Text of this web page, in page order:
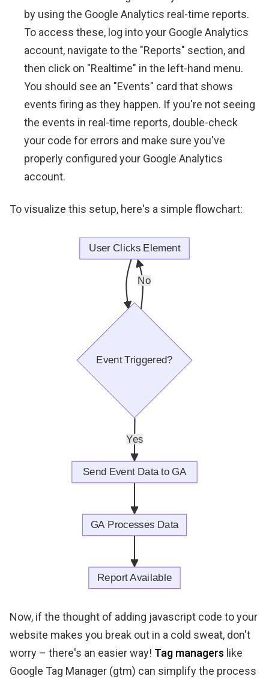
by using the Google Analytics real-time reports.
To access these, log into your Google Analytics
account, navigate to the "Reports" section, and
then click on "Realtime" in the left-hand menu.
You should see an "Events" card that shows
events firing as they happen. If you're not seeing
the events in real-time reports, double-check
your code for errors and make sure you've
properly configured your Google Analytics
account.
To visualize this setup, here's a simple flowchart:
Now, if the thought of adding javascript code to your
website makes you break out in a cold sweat, don't
worry – there's an easier way! Tag managers like
Google Tag Manager (gtm) can simplify the process